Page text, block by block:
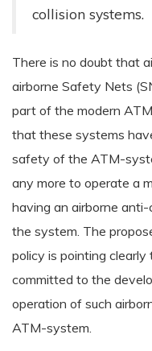
collision systems.
There is no doubt that
airborne Safety Nets
part of the modern
that these systems
safety of the ATM-
any more to operate a
having an airborne
the system. The
policy is pointing
committed to the
operation of such
ATM-system.